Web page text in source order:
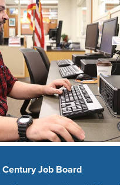
Century Job Board